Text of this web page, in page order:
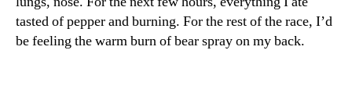
tasted of pepper and burning. For the rest of the race, I’d
be feeling the warm burn of bear spray on my back.